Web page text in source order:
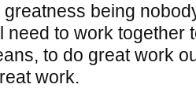
being
need to work together
to do great work
work.